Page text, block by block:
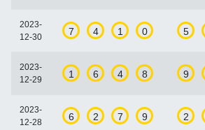
2023-
12-30
7 4 1 0 5
2023-
12-29
1 6 4 8 9
2023-
12-28
6 2 7 9 2